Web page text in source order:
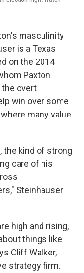
masculinity
is a Texas
on the 2014
Paxton
the overt
win over some
many value
the kind of strong
care of his
Steinhauser
high and rising,
things like
Cliff Walker,
strategy firm.